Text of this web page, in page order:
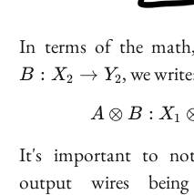
In terms of the
B : X2 → Y2, we
A ⊗ B : X1
It's important to
output wires